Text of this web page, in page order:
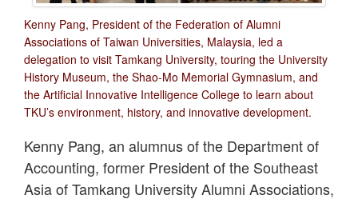
Kenny Pang, President of the Federation of Alumni
Associations of Taiwan Universities, Malaysia, led a
delegation to visit Tamkang University, touring the University
History Museum, the Shao-Mo Memorial Gymnasium, and
the Artificial Innovative Intelligence College to learn about
TKU’s environment, history, and innovative development.
Kenny Pang, an alumnus of the Department of
Accounting, former President of the Southeast
Asia of Tamkang University Alumni Associations,